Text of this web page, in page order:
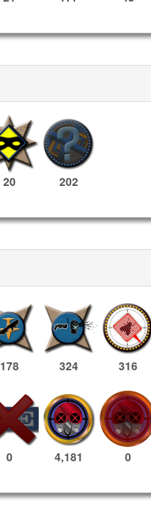
20 202
178 324 316
0 4,181 0